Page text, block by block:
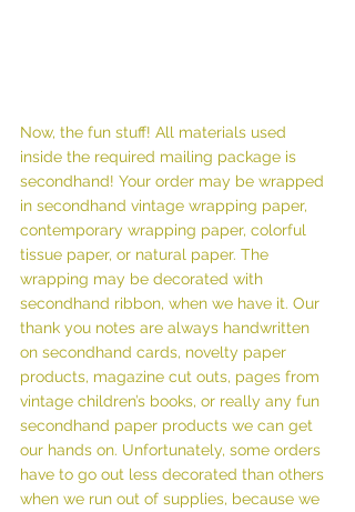
Now, the fun stuff! All materials used
inside the required mailing package is
secondhand! Your order may be wrapped
in secondhand vintage wrapping paper,
contemporary wrapping paper, colorful
tissue paper, or natural paper. The
wrapping may be decorated with
secondhand ribbon, when we have it. Our
thank you notes are always handwritten
on secondhand cards, novelty paper
products, magazine cut outs, pages from
vintage children’s books, or really any fun
secondhand paper products we can get
our hands on. Unfortunately, some orders
have to go out less decorated than others
when we run out of supplies, because we